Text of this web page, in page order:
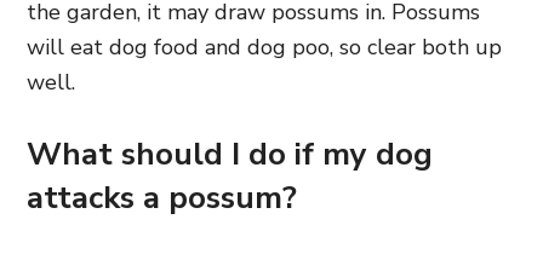
the garden, it may draw possums in. Possums
will eat dog food and dog poo, so clear both up
well.
What should I do if my dog
attacks a possum?